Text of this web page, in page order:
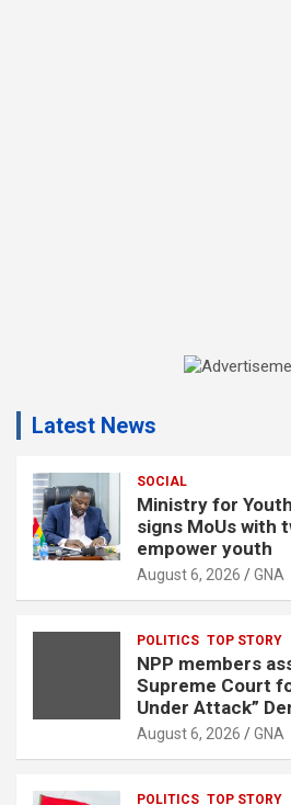
v
r
t
i
s
e
m
Latest News
SOCIAL
Ministry for
signs MoUs with
empower youth
August 6, 2026 GNA
POLITICS TOP STORY
NPP members
Supreme Court
Under Attack”
August 6, 2026 GNA
POLITICS TOP STORY